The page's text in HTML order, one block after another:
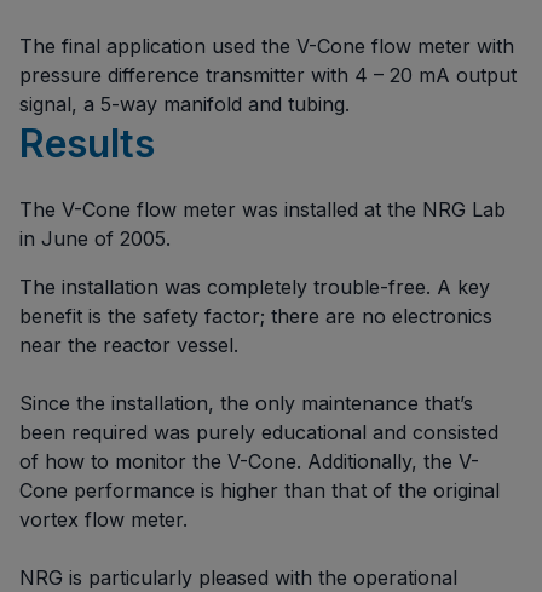
The final application used the V-Cone flow meter with
pressure difference transmitter with 4 – 20 mA output
signal, a 5-way manifold and tubing.
Results
The V-Cone flow meter was installed at the NRG Lab
in June of 2005.
The installation was completely trouble-free. A key
benefit is the safety factor; there are no electronics
near the reactor vessel.
Since the installation, the only maintenance that’s
been required was purely educational and consisted
of how to monitor the V-Cone. Additionally, the V-
Cone performance is higher than that of the original
vortex flow meter.
NRG is particularly pleased with the operational